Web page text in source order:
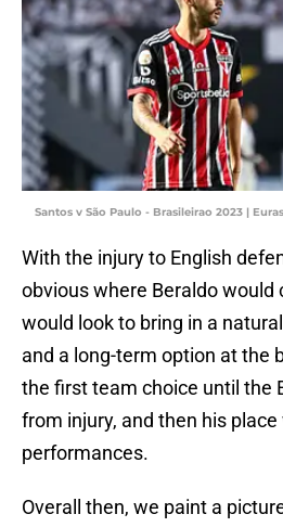
Santos v São Paulo - Brasileirao 2023 |
With the injury to English
obvious where Beraldo would
would look to bring in a
and a long-term option at the
the first team choice until the
from injury, and then his
performances.
Overall then, we paint a